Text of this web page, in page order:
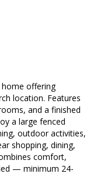
offering
location. Features
and a finished
a large fenced
outdoor activities,
shopping, dining,
comfort,
— minimum 24-